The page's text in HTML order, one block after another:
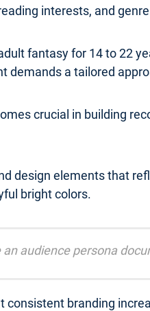
interests, and
fantasy for 14 to 22
demands a tailored
crucial in building
design elements that
bright colors.
an audience persona
consistent branding